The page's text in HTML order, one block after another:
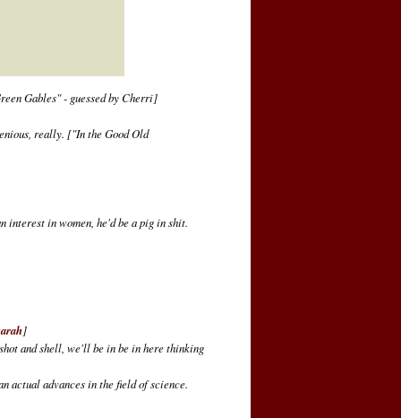
Gables" - guessed by Cherri]
really. ["In the Good Old
interest in women, he'd be a pig in shit.
]
and shell, we'll be in be in here thinking
actual advances in the field of science.